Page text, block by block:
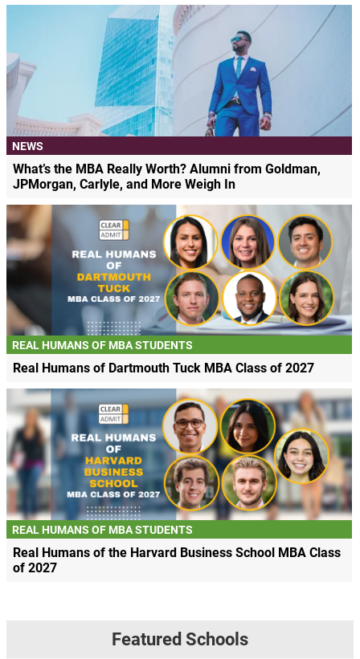
NEWS
What’s the MBA Really Worth? Alumni from Goldman,
JPMorgan, Carlyle, and More Weigh In
REAL HUMANS OF MBA STUDENTS
Real Humans of Dartmouth Tuck MBA Class of 2027
REAL HUMANS OF MBA STUDENTS
Real Humans of the Harvard Business School MBA Class
of 2027
Featured Schools